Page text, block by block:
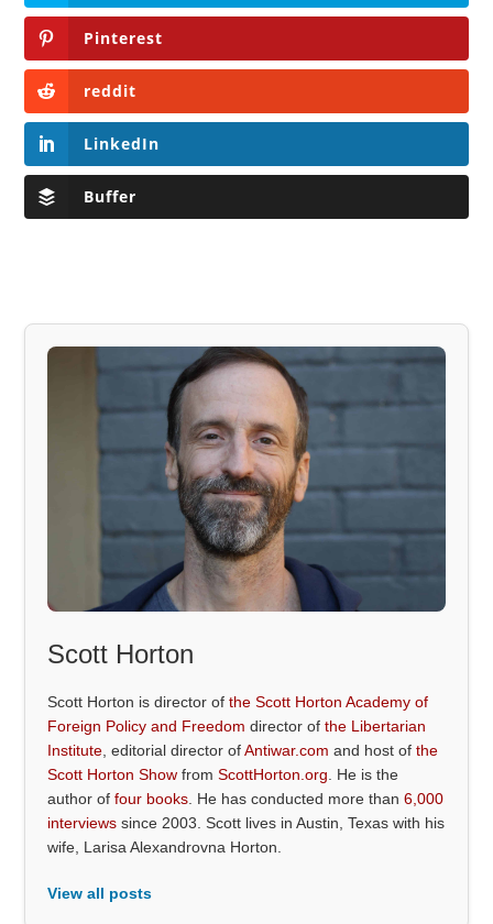
Pinterest
reddit
LinkedIn
Buffer
Scott Horton
Scott Horton is director ofthe Scott Horton Academy of
Foreign Policy and Freedom director ofthe Libertarian
Institute , editorial director ofAntiwar.com and host ofthe
Scott Horton Show fromScottHorton.org . He is the
author offour books . He has conducted more than6,000
interviews since 2003. Scott lives in Austin, Texas with his
wife, Larisa Alexandrovna Horton.
View all posts